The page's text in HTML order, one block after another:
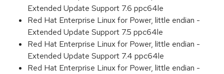
Extended Update Support 7.6 ppc64le
Red Hat Enterprise Linux for Power, little endian -
Extended Update Support 7.5 ppc64le
Red Hat Enterprise Linux for Power, little endian -
Extended Update Support 7.4 ppc64le
Red Hat Enterprise Linux for Power, little endian -